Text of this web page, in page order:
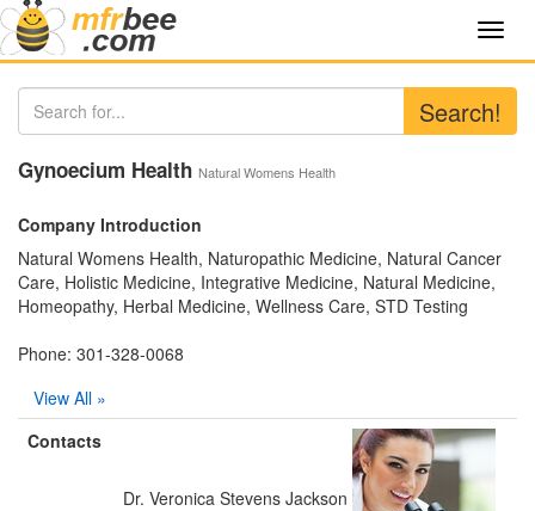
Search!
Gynoecium Health Natural Womens Health
Company Introduction
Natural Womens Health, Naturopathic Medicine, Natural Cancer
Care, Holistic Medicine, Integrative Medicine, Natural Medicine,
Homeopathy, Herbal Medicine, Wellness Care, STD Testing
Phone: 301-328-0068
View All »
Contacts
Dr. Veronica Stevens Jackson